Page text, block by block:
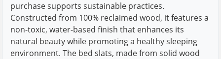
purchase supports sustainable practices.
Constructed from 100% reclaimed wood, it features a
non-toxic, water-based finish that enhances its
natural beauty while promoting a healthy sleeping
environment. The bed slats, made from solid wood